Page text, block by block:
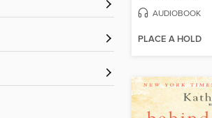
AUDIOBOOK
PLACE A HOLD